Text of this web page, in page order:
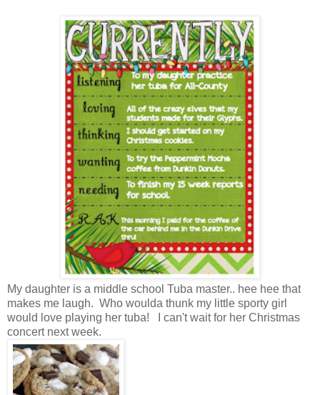
My daughter is a middle school Tuba master.. hee hee that
makes me laugh. Who woulda thunk my little sporty girl
would love playing her tuba! I can't wait for her Christmas
concert next week.